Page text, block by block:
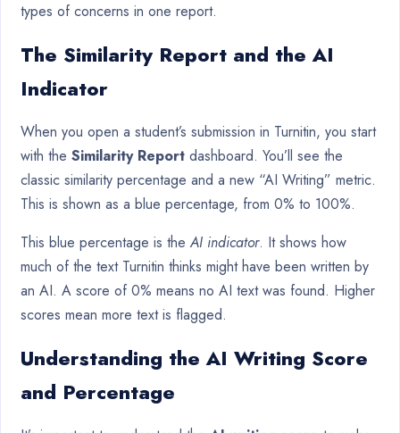
types of concerns in one report.
The Similarity Report and the AI
Indicator
When you open a student’s submission in Turnitin, you start
with the Similarity Report dashboard. You’ll see the
classic similarity percentage and a new “AI Writing” metric.
This is shown as a blue percentage, from 0% to 100%.
This blue percentage is theAI indicator. It shows how
much of the text Turnitin thinks might have been written by
an AI. A score of 0% means no AI text was found. Higher
scores mean more text is flagged.
Understanding the AI Writing Score
and Percentage